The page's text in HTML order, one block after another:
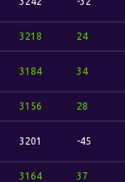
3218 24
3184 34
3156 28
3201 -45
3164 37